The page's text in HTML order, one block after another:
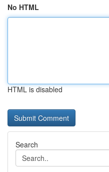
No HTML
HTML is disabled
Search